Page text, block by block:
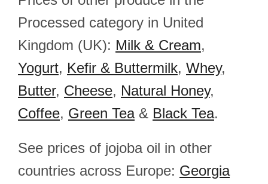
Processed category in United
Kingdom (UK): Milk & Cream,
Yogurt, Kefir & Buttermilk, Whey,
Butter, Cheese, Natural Honey,
Coffee, Green Tea& Black Tea.
See prices of jojoba oil in other
countries across Europe: Georgia